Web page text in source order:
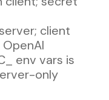
client
env vars is
only